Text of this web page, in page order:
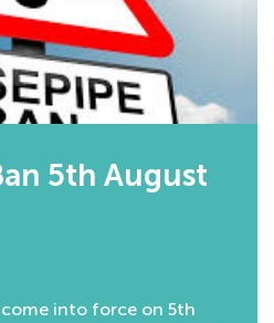
5th August
come into force on 5th